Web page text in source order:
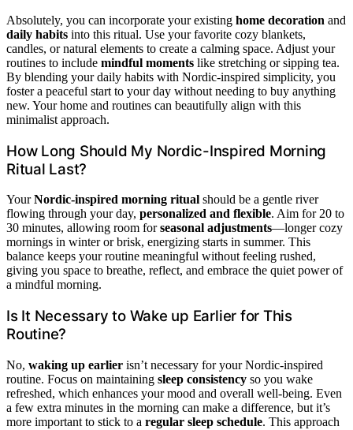
Absolutely, you can incorporate your existing home decoration and
daily habits into this ritual. Use your favorite cozy blankets,
candles, or natural elements to create a calming space. Adjust your
routines to include mindful moments like stretching or sipping tea.
By blending your daily habits with Nordic-inspired simplicity, you
foster a peaceful start to your day without needing to buy anything
new. Your home and routines can beautifully align with this
minimalist approach.
How Long Should My Nordic-Inspired Morning
Ritual Last?
YourNordic-inspired morning ritual should be a gentle river
flowing through your day, personalized and flexible. Aim for 20 to
30 minutes, allowing room forseasonal adjustments—longer cozy
mornings in winter or brisk, energizing starts in summer. This
balance keeps your routine meaningful without feeling rushed,
giving you space to breathe, reflect, and embrace the quiet power of
a mindful morning.
Is It Necessary to Wake up Earlier for This
Routine?
No, waking up earlier isn’t necessary for your Nordic-inspired
routine. Focus on maintaining sleep consistency so you wake
refreshed, which enhances your mood and overall well-being. Even
a few extra minutes in the morning can make a difference, but it’s
more important to stick to a regular sleep schedule. This approach